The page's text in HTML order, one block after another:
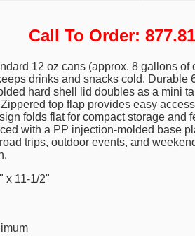
Call To Order:
12 oz cans (approx. 8 gallons
drinks and snacks cold. Durable
hard shell lid doubles as a mini
top flap provides easy
folds flat for compact storage and
with a PP injection-molded base
trips, outdoor events, and
x 11-1/2"